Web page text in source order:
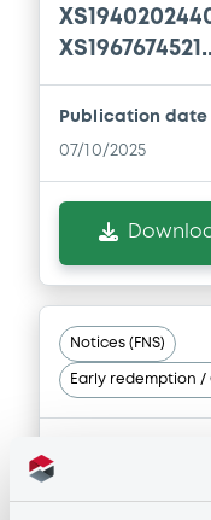
Publication date
07/10/2025
Notices (FNS)
Early redemption